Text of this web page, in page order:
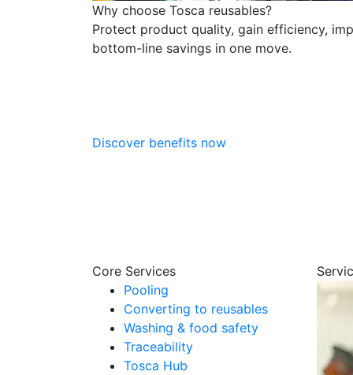
Why choose Tosca reusables?
Protect product quality, gain efficiency,
bottom-line savings in one move.
Discover benefits now
Core Services
Pooling
Converting to reusables
Washing & food safety
Traceability
Tosca Hub